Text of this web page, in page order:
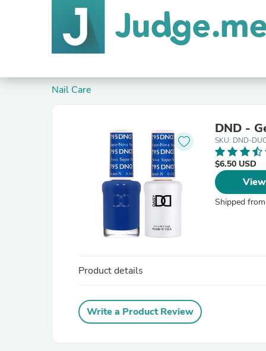
Nail Care
DND -
SKU: DND-
$6.50 USD
Shipped from
Product details
Write a Product Review